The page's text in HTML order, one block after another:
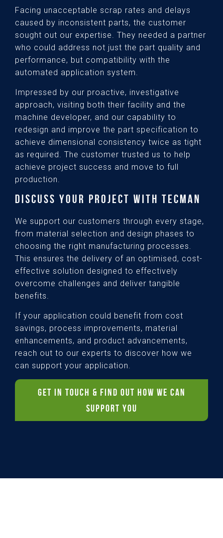
Facing unacceptable scrap rates and delays
caused by inconsistent parts, the customer
sought out our expertise. They needed a partner
who could address not just the part quality and
performance, but compatibility with the
automated application system.
Impressed by our proactive, investigative
approach, visiting both their facility and the
machine developer, and our capability to
redesign and improve the part specification to
achieve dimensional consistency twice as tight
as required. The customer trusted us to help
achieve project success and move to full
production.
DISCUSS YOUR PROJECT WITH TECMAN
We support our customers through every stage,
from material selection and design phases to
choosing the right manufacturing processes.
This ensures the delivery of an optimised, cost-
effective solution designed to effectively
overcome challenges and deliver tangible
benefits.
If your application could benefit from cost
savings, process improvements, material
enhancements, and product advancements,
reach out to our experts to discover how we
can support your application.
GET IN TOUCH & FIND OUT HOW WE CAN
SUPPORT YOU